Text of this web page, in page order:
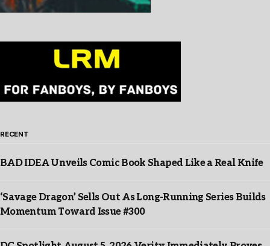
RECENT
BAD IDEA Unveils Comic Book Shaped Like a Real Knife
‘Savage Dragon’ Sells Out As Long-Running Series Builds
Momentum Toward Issue #300